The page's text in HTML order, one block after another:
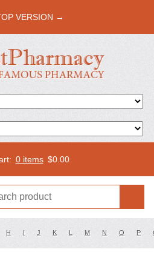
VERSION →
0 items $0.00
H I J K L M N O P